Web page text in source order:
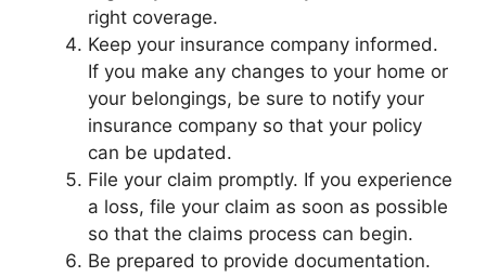
right coverage.
Keep your insurance company informed.
If you make any changes to your home or
your belongings, be sure to notify your
insurance company so that your policy
can be updated.
File your claim promptly. If you experience
a loss, file your claim as soon as possible
so that the claims process can begin.
Be prepared to provide documentation.